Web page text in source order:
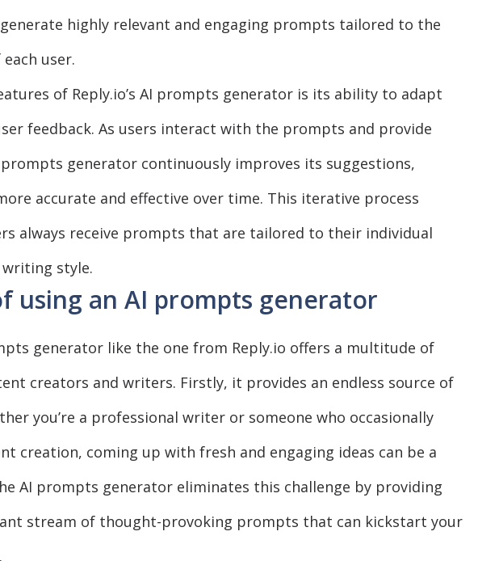
highly relevant and engaging prompts tailored to the
user.
of Reply.io’s AI prompts generator is its ability to adapt
feedback. As users interact with the prompts and provide
generator continuously improves its suggestions,
accurate and effective over time. This iterative process
always receive prompts that are tailored to their individual
style.
using an AI prompts generator
generator like the one from Reply.io offers a multitude of
creators and writers. Firstly, it provides an endless source of
you’re a professional writer or someone who occasionally
creation, coming up with fresh and engaging ideas can be a
AI prompts generator eliminates this challenge by providing
stream of thought-provoking prompts that can kickstart your